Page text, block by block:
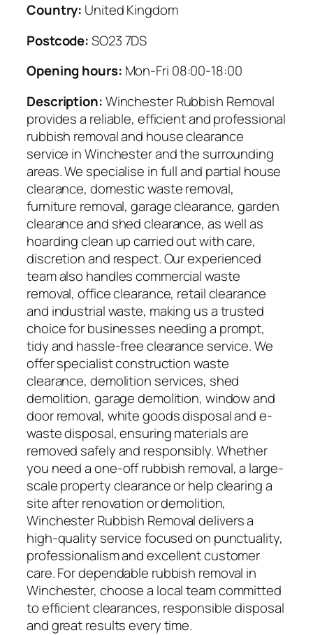
Country: United Kingdom
Postcode:SO23 7DS
Opening hours: Mon-Fri 08:00-18:00
Description:Winchester Rubbish Removal
provides a reliable, efficient and professional
rubbish removal and house clearance
service in Winchester and the surrounding
areas. We specialise in full and partial house
clearance, domestic waste removal,
furniture removal, garage clearance, garden
clearance and shed clearance, as well as
hoarding clean up carried out with care,
discretion and respect. Our experienced
team also handles commercial waste
removal, office clearance, retail clearance
and industrial waste, making us a trusted
choice for businesses needing a prompt,
tidy and hassle-free clearance service. We
offer specialist construction waste
clearance, demolition services, shed
demolition, garage demolition, window and
door removal, white goods disposal and e-
waste disposal, ensuring materials are
removed safely and responsibly. Whether
you need a one-off rubbish removal, a large-
scale property clearance or help clearing a
site after renovation or demolition,
Winchester Rubbish Removal delivers a
high-quality service focused on punctuality,
professionalism and excellent customer
care. For dependable rubbish removal in
Winchester, choose a local team committed
to efficient clearances, responsible disposal
and great results every time.